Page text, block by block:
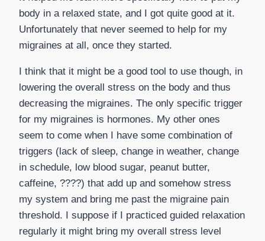
body in a relaxed state, and I got quite good at it.
Unfortunately that never seemed to help for my
migraines at all, once they started.
I think that it might be a good tool to use though, in
lowering the overall stress on the body and thus
decreasing the migraines. The only specific trigger
for my migraines is hormones. My other ones
seem to come when I have some combination of
triggers (lack of sleep, change in weather, change
in schedule, low blood sugar, peanut butter,
caffeine, ????) that add up and somehow stress
my system and bring me past the migraine pain
threshold. I suppose if I practiced guided relaxation
regularly it might bring my overall stress level